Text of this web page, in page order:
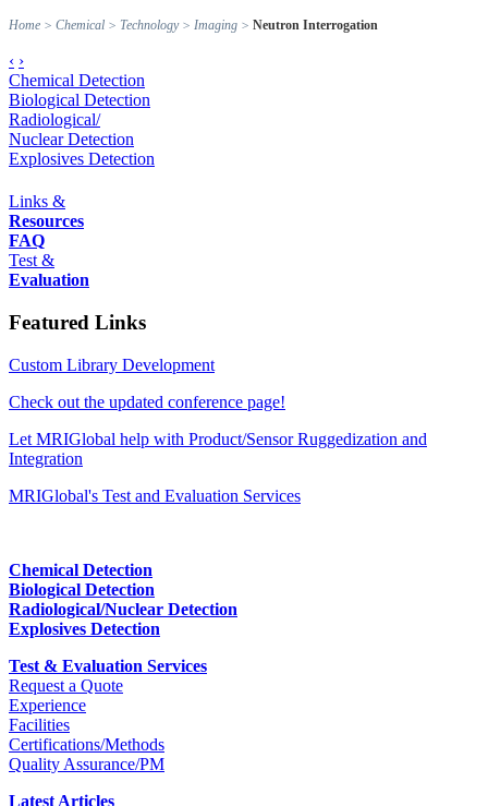
Home > Chemical > Technology> Imaging > Neutron Interrogation
‹ ›
Chemical Detection
Biological Detection
Radiological/
Nuclear Detection
Explosives Detection
Links &
Resources
FAQ
Test &
Evaluation
Featured Links
Custom Library Development
Check out the updated conference page!
Let MRIGlobal help with Product/Sensor Ruggedization and
Integration
MRIGlobal's Test and Evaluation Services
Chemical Detection
Biological Detection
Radiological/Nuclear Detection
Explosives Detection
Test & Evaluation Services
Request a Quote
Experience
Facilities
Certifications/Methods
Quality Assurance/PM
Latest Articles